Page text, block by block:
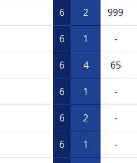
6 2 999
6 1 -
6 4 65
6 1 -
6 2 -
6 1 -